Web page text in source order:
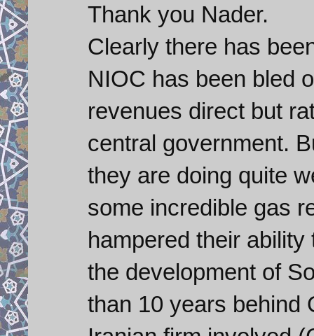
Thank you Nader.
Clearly there has
NIOC has been bled
revenues direct but
central government.
they are doing quite
some incredible gas
hampered their
the development of
than 10 years behind